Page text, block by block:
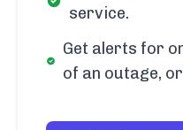
service.
Get alerts for
of an outage,